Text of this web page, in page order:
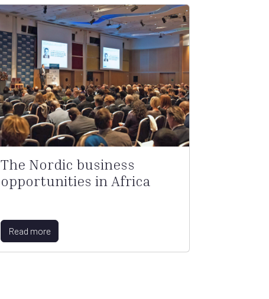
The Nordic business
opportunities in Africa
Read more